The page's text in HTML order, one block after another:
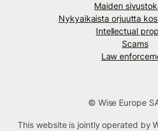
Maiden
Nykyaikaista orjuutta
Intellectual
Scams
Law
© Wise Europe
This website is jointly operated by